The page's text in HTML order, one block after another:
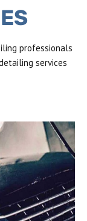
professionals
services